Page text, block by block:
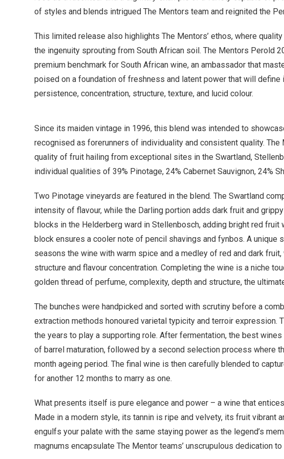
of styles and blends intrigued The Mentors team and reignited the
This limited release also highlights The Mentors’ ethos, where
the ingenuity sprouting from South African soil. The Mentors Perold
premium benchmark for South African wine, an ambassador that
poised on a foundation of freshness and latent power that will
persistence, concentration, structure, texture, and lucid colour.
Since its maiden vintage in 1996, this blend was intended to
recognised as forerunners of individuality and consistent quality.
quality of fruit hailing from exceptional sites in the Swartland,
individual qualities of 39% Pinotage, 24% Cabernet Sauvignon, 24%
Two Pinotage vineyards are featured in the blend. The Swartland
intensity of flavour, while the Darling portion adds dark fruit and
blocks in the Helderberg ward in Stellenbosch, adding bright red fruit
block ensures a cooler note of pencil shavings and fynbos. A
seasons the wine with warm spice and a medley of red and dark
structure and flavour concentration. Completing the wine is a niche
golden thread of perfume, complexity, depth and structure, the
The bunches were handpicked and sorted with scrutiny before a
extraction methods honoured varietal typicity and terroir expression.
the years to play a supporting role. After fermentation, the best
of barrel maturation, followed by a second selection process where
month ageing period. The final wine is then carefully blended to
for another 12 months to marry as one.
What presents itself is pure elegance and power – a wine that
Made in a modern style, its tannin is ripe and velvety, its fruit vibrant
engulfs your palate with the same staying power as the legend’s
magnums encapsulate The Mentor teams’ unscrupulous dedication